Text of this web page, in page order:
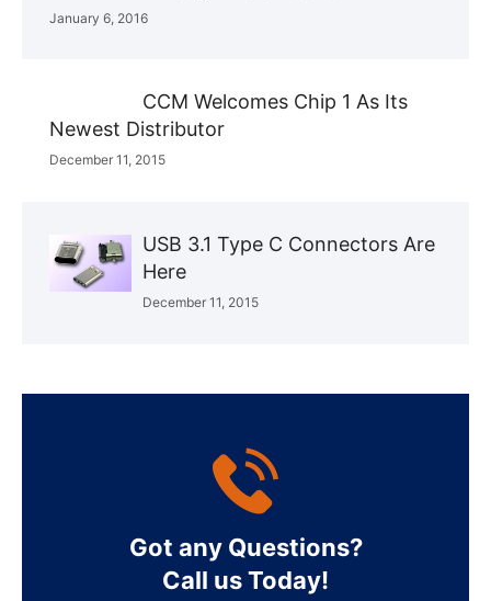
January 6, 2016
CCM Welcomes Chip 1 As Its
Newest Distributor
December 11, 2015
USB 3.1 Type C Connectors Are
Here
December 11, 2015
Got any Questions?
Call us Today!